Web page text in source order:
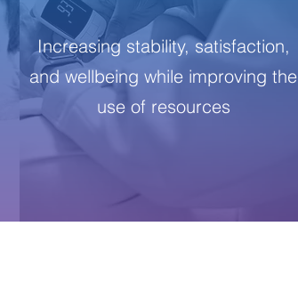
Increasing stability, satisfaction,
and wellbeing while improving the
use of resources